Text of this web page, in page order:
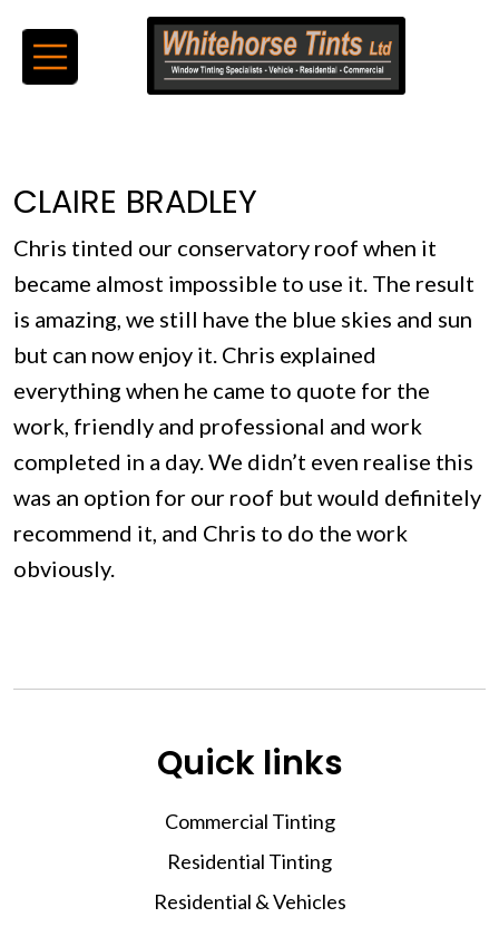
CLAIRE BRADLEY
Chris tinted our conservatory roof when it
became almost impossible to use it. The result
is amazing, we still have the blue skies and sun
but can now enjoy it. Chris explained
everything when he came to quote for the
work, friendly and professional and work
completed in a day. We didn’t even realise this
was an option for our roof but would definitely
recommend it, and Chris to do the work
obviously.
Quick links
Commercial Tinting
Residential Tinting
Residential & Vehicles